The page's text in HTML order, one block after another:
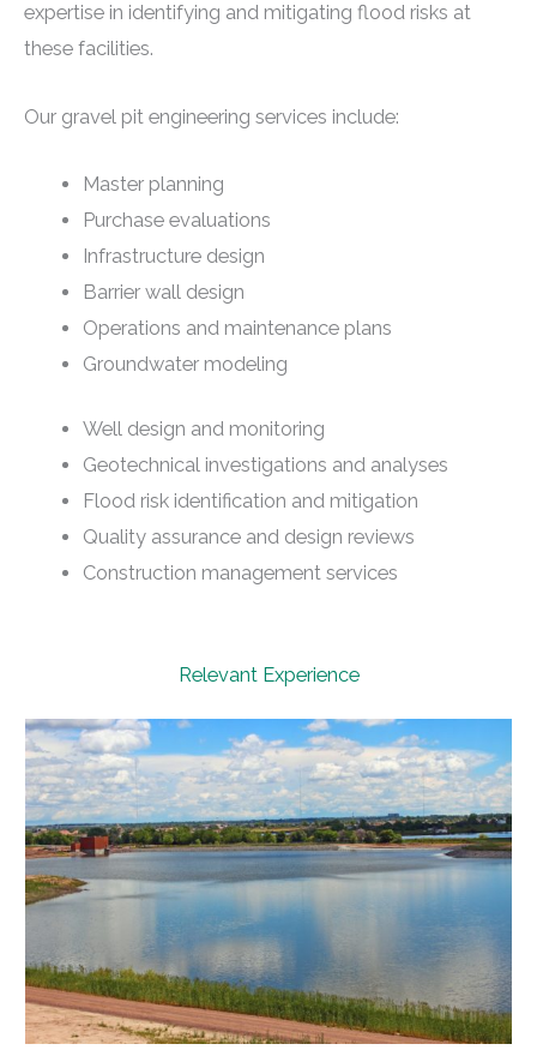
expertise in identifying and mitigating flood risks at
these facilities.
Our gravel pit engineering services include:
Master planning
Purchase evaluations
Infrastructure design
Barrier wall design
Operations and maintenance plans
Groundwater modeling
Well design and monitoring
Geotechnical investigations and analyses
Flood risk identification and mitigation
Quality assurance and design reviews
Construction management services
Relevant Experience